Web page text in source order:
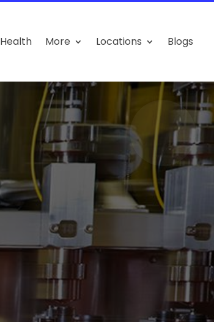
Health More Locations Blogs